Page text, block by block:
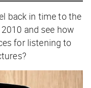
back in time to the
and see how
for listening to